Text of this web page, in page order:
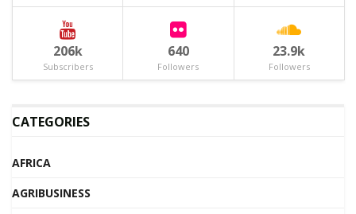
206k
Subscribers
640
Followers
23.9k
Followers
CATEGORIES
AFRICA
AGRIBUSINESS